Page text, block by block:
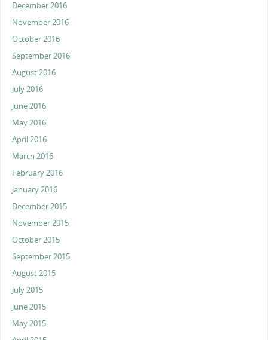
December 2016
November 2016
October 2016
September 2016
August 2016
July 2016
June 2016
May 2016
April 2016
March 2016
February 2016
January 2016
December 2015
November 2015
October 2015
September 2015
August 2015
July 2015
June 2015
May 2015